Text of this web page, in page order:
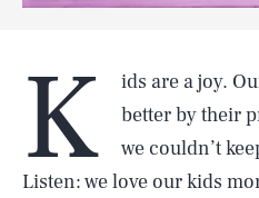
K
ids are a joy.
better by their
we couldn’t
Listen: we love our kids